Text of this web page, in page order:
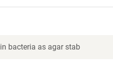
bacteria as agar stab